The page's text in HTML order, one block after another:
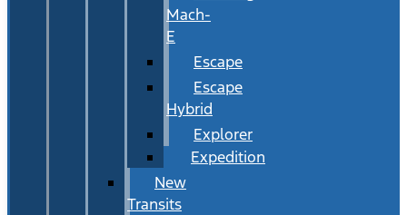
Mach-
E
Escape
Escape
Hybrid
Explorer
Expedition
New
Transits